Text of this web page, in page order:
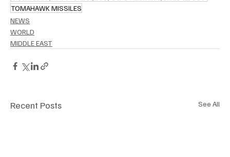
TOMAHAWK MISSILES
NEWS
WORLD
MIDDLE EAST
Recent Posts See All